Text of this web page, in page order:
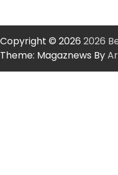
Copyright © 2026 2026
Theme: Magaznews By